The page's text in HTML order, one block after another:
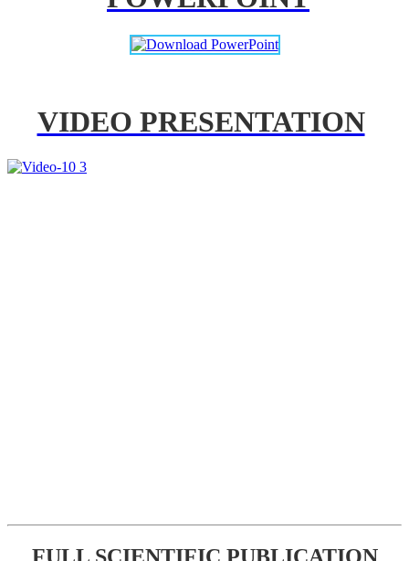
VIDEO PRESENTATION
FULL SCIENTIFIC PUBLICATION